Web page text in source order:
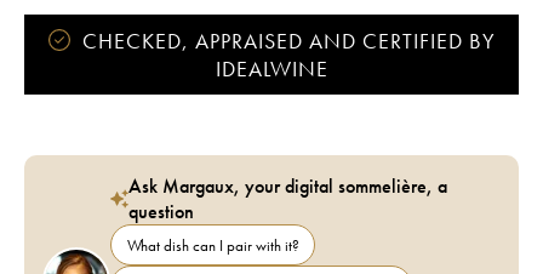
CHECKED, APPRAISED AND CERTIFIED BY
IDEALWINE
Ask Margaux, your digital sommelière, a
question
What dish can I pair with it?